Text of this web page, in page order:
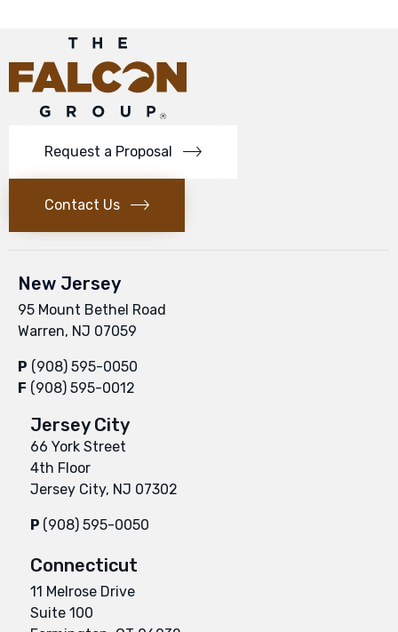
Request a Proposal
Contact Us
New Jersey
95 Mount Bethel Road
Warren, NJ 07059
P (908) 595-0050
F (908) 595-0012
Jersey City
66 York Street
4th Floor
Jersey City, NJ 07302
P (908) 595-0050
Connecticut
11 Melrose Drive
Suite 100